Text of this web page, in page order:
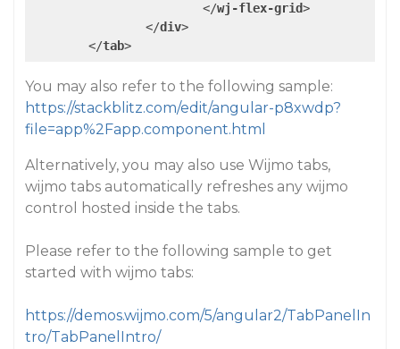
</wj-flex-grid>
</div>
</tab>
You may also refer to the following sample:
https://stackblitz.com/edit/angular-p8xwdp?
file=app%2Fapp.component.html
Alternatively, you may also use Wijmo tabs,
wijmo tabs automatically refreshes any wijmo
control hosted inside the tabs.
Please refer to the following sample to get
started with wijmo tabs:
https://demos.wijmo.com/5/angular2/TabPanelIn
tro/TabPanelIntro/